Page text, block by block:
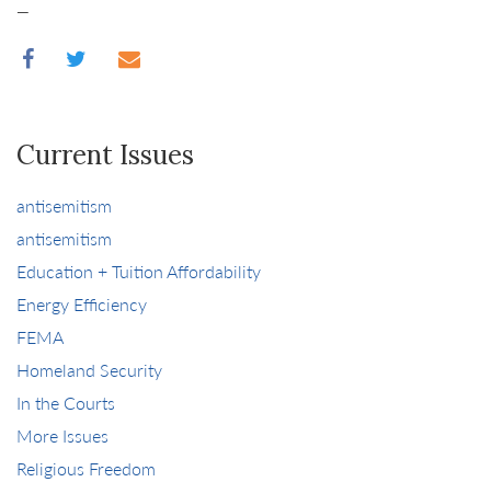
Current Issues
antisemitism
antisemitism
Education + Tuition Affordability
Energy Efficiency
FEMA
Homeland Security
In the Courts
More Issues
Religious Freedom